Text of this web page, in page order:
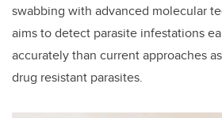
swabbing with advanced molecular
aims to detect parasite infestations
accurately than current approaches
drug resistant parasites.